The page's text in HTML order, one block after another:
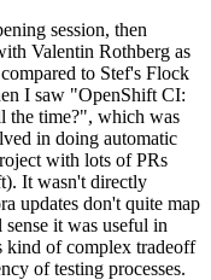
session, then
Valentin Rothberg as
to Stef's Flock
I saw "OpenShift CI:
the time?", which was
in doing automatic
with lots of PRs
It wasn't directly
updates don't quite map
it was useful in
kind of complex tradeoff
of testing processes.